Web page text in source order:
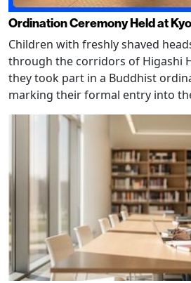
Ordination Ceremony Held at
Children with freshly shaved
through the corridors of Higashi
they took part in a Buddhist
marking their formal entry into